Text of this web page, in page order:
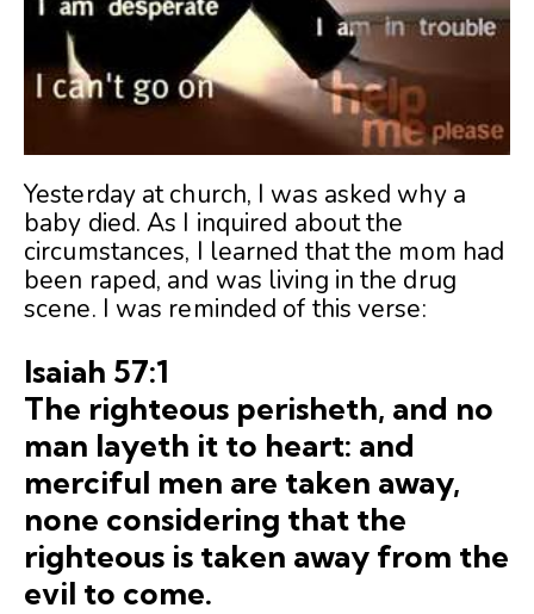
Yesterday at church, I was asked why a
baby died. As I inquired about the
circumstances, I learned that the mom had
been raped, and was living in the drug
scene. I was reminded of this verse:
Isaiah 57:1
The righteous perisheth, and no
man layeth it to heart: and
merciful men are taken away,
none considering that the
righteous is taken away from the
evil to come.